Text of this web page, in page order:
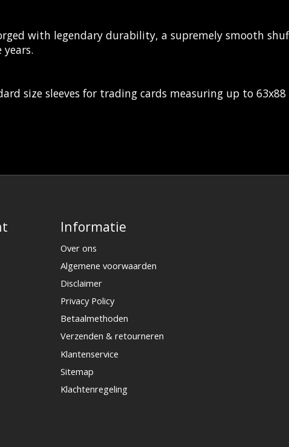
with legendary durability, a supremely smooth
size sleeves for trading cards measuring up to
Informatie
Over ons
Algemene voorwaarden
Disclaimer
Privacy Policy
Betaalmethoden
Verzenden & retourneren
Klantenservice
Sitemap
Klachtenregeling